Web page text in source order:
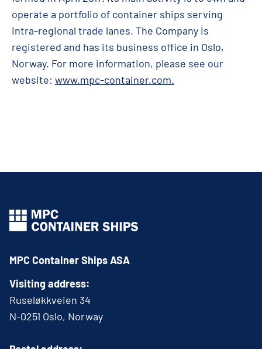
operate a portfolio of container ships serving
intra-regional trade lanes. The Company is
registered and has its business office in Oslo,
Norway. For more information, please see our
website: www.mpc-container.com.
MPC Container Ships ASA
Visiting address:
Ruseløkkveien 34
N-0251 Oslo, Norway